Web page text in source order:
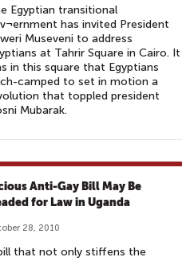
Egyptian transitional
has invited President
Museveni to address
at Tahrir Square in Cairo. It
in this square that Egyptians
camped to set in motion a
that toppled president
Mubarak.
Anti-Gay Bill May Be
for Law in Uganda
28, 2010
that not only stiffens the